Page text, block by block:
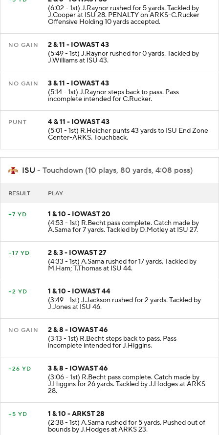
(6:02 - 1st) J.Raynor rushed for 5 yards. Tackled by
J.Cooper at ISU 28. PENALTY on ARKS-C.Rucker
Offensive Holding 10 yards accepted.
NO GAIN
2 & 11 - IOWAST 43
(5:49 - 1st) J.Raynor rushed for 0 yards. Tackled by
J.Williams at ISU 43.
NO GAIN
3 & 11 - IOWAST 43
(5:14 - 1st) J.Raynor steps back to pass. Pass
incomplete intended for C.Rucker.
PUNT
4 & 11 - IOWAST 43
(5:01 - 1st) R.Heicher punts 43 yards to ISU End Zone
Center-ARKS. Touchback.
ISU - Touchdown (10 plays, 80 yards, 4:08 poss)
RESULT PLAY
+7 YD
1 & 10 - IOWAST 20
(4:53 - 1st) R.Becht pass complete. Catch made by
A.Sama for 7 yards. Tackled by D.Motley at ISU 27.
+17 YD
2 & 3 - IOWAST 27
(4:33 - 1st) A.Sama rushed for 17 yards. Tackled by
M.Ham; T.Thomas at ISU 44.
+2 YD
1 & 10 - IOWAST 44
(3:49 - 1st) J.Jackson rushed for 2 yards. Tackled by
J.Jones at ISU 46.
NO GAIN
2 & 8 - IOWAST 46
(3:13 - 1st) R.Becht steps back to pass. Pass
incomplete intended for J.Higgins.
+26 YD
3 & 8 - IOWAST 46
(3:06 - 1st) R.Becht pass complete. Catch made by
J.Higgins for 26 yards. Tackled by J.Hodges at ARKS
28.
+5 YD
1 & 10 - ARKST 28
(2:38 - 1st) A.Sama rushed for 5 yards. Pushed out of
bounds by J.Hodges at ARKS 23.